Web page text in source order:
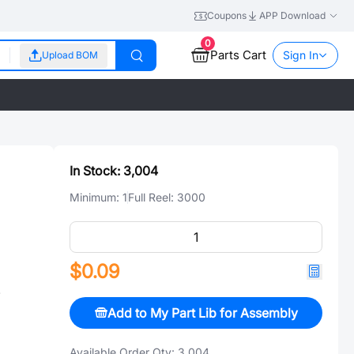
Coupons APP Download
Upload BOM
0
Parts Cart Sign In
In Stock: 3,004
Minimum: 1Full Reel: 3000
$0.09
Add to My Part Lib for Assembly